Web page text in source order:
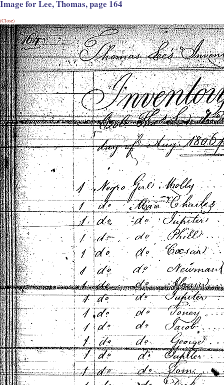
Image for Lee, Thomas, page 164
(Close)